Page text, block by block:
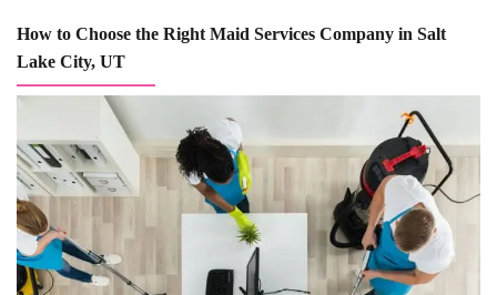
How to Choose the Right Maid Services Company in Salt
Lake City, UT